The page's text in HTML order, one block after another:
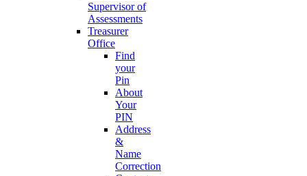
Supervisor of
Assessments
Treasurer
Office
Find
your
Pin
About
Your
PIN
Address
&
Name
Correction